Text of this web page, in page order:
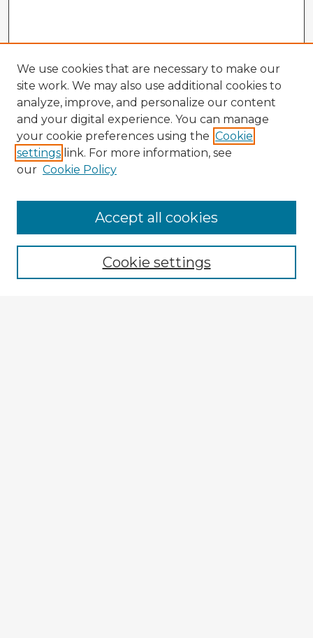
Enter search terms:
We use cookies that are necessary to make our
site work. We may also use additional cookies to
analyze, improve, and personalize our content
and your digital experience. You can manage
your cookie preferences using the Cookie
settings link. For more information, see
our Cookie Policy
Cookie settings
Accept all cookies